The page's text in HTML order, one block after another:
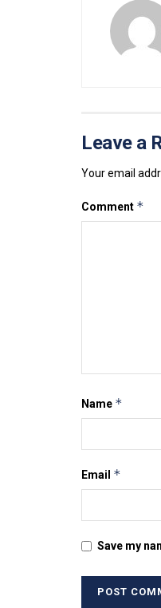
Leave a
Your email
Comment *
Name *
Email *
Save my